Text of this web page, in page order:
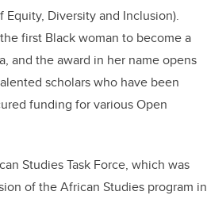
Diversity and Inclusion).
first Black woman to become a
and the award in her name opens
scholars who have been
funding for various Open
Studies Task Force, which was
of the African Studies program in